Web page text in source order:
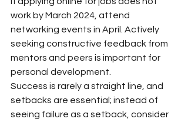
work by March 2024, attend
networking events in April. Actively
seeking constructive feedback from
mentors and peers is important for
personal development.
Success is rarely a straight line, and
setbacks are essential; instead of
seeing failure as a setback, consider